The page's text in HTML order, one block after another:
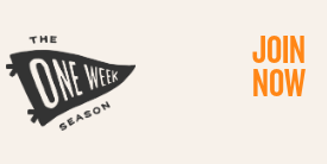
JOIN
NOW